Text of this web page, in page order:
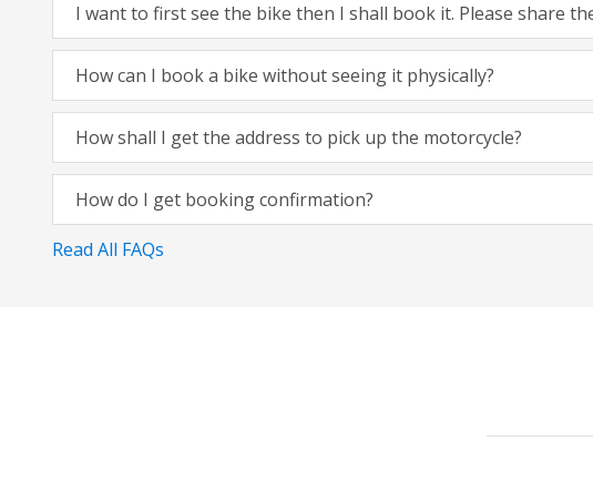
I want to first see the bike then I shall book it. Please share
How can I book a bike without seeing it physically?
How shall I get the address to pick up the motorcycle?
How do I get booking confirmation?
Read All FAQs